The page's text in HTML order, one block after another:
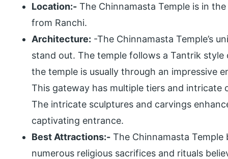
Location:- The Chinnamasta Temple is in
from Ranchi.
Architecture: -The Chinnamasta Temple’s
stand out. The temple follows a Tantrik
the temple is usually through an impressive
This gateway has multiple tiers and intricate
The intricate sculptures and carvings
captivating entrance.
Best Attractions:- The Chinnamasta
numerous religious sacrifices and rituals